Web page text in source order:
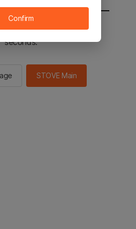
to the STOVE main in 2
seconds.
STOVE Main
Confirm